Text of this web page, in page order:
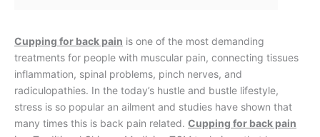
Cupping for back pain is one of the most demanding
treatments for people with muscular pain, connecting tissues
inflammation, spinal problems, pinch nerves, and
radiculopathies. In the today’s hustle and bustle lifestyle,
stress is so popular an ailment and studies have shown that
many times this is back pain related. Cupping for back pain